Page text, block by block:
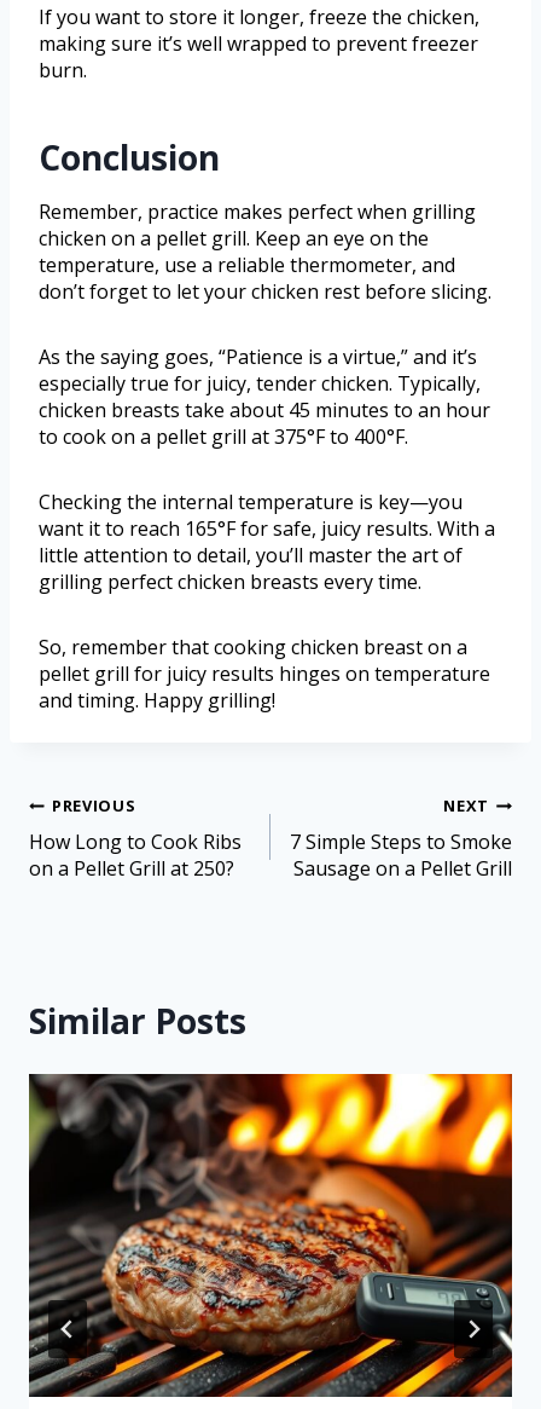
If you want to store it longer, freeze the chicken,
making sure it’s well wrapped to prevent freezer
burn.
Conclusion
Remember, practice makes perfect when grilling
chicken on a pellet grill. Keep an eye on the
temperature, use a reliable thermometer, and
don’t forget to let your chicken rest before slicing.
As the saying goes, “Patience is a virtue,” and it’s
especially true for juicy, tender chicken. Typically,
chicken breasts take about 45 minutes to an hour
to cook on a pellet grill at 375°F to 400°F.
Checking the internal temperature is key—you
want it to reach 165°F for safe, juicy results. With a
little attention to detail, you’ll master the art of
grilling perfect chicken breasts every time.
So, remember that cooking chicken breast on a
pellet grill for juicy results hinges on temperature
and timing. Happy grilling!
PREVIOUS
How Long to Cook Ribs
on a Pellet Grill at 250?
NEXT
7 Simple Steps to Smoke
Sausage on a Pellet Grill
Similar Posts